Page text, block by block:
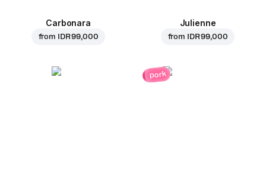
Carbonara
from IDR 99,000
Julienne
from IDR 99,000
pork